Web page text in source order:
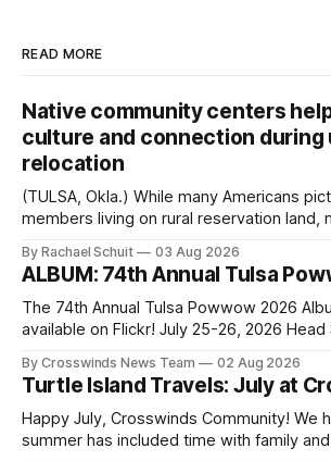
READ MORE
Native community centers
culture and connection during
relocation
(TULSA, Okla.) While many Americans
members living on rural reservation land,
shift accelerated in the 1950s, when
policies uprooted Native families,
and, in many cases, contributed to the
Native
By Rachael Schuit 03 Aug 2026
ALBUM: 74th Annual Tulsa
The 74th Annual Tulsa Powwow 2026
available on Flickr! July 25-26, 2026 Head Singer: George
Directors: Daniel Roberts, Chuck Bread
Drum: Host Southern Drum: Head Man:
Head Woman: Chalene Toehay-Tartsah
By Crosswinds News Team 02 Aug 2026
Turtle Island Travels: July at
Happy July, Crosswinds Community! We hope your
summer has included time with family